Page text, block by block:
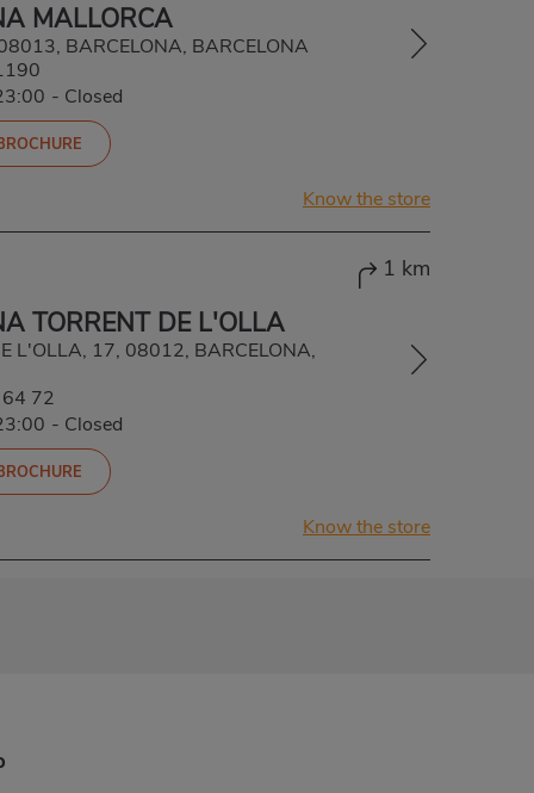
MALLORCA
BARCELONA, BARCELONA
- Closed
Know the store
1 km
TORRENT DE L'OLLA
L'OLLA, 17, 08012, BARCELONA,
72
- Closed
Know the store